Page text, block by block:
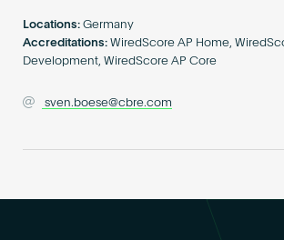
Locations: Germany
Accreditations: WiredScore AP Home,
Development, WiredScore AP Core
sven.boese@cbre.com